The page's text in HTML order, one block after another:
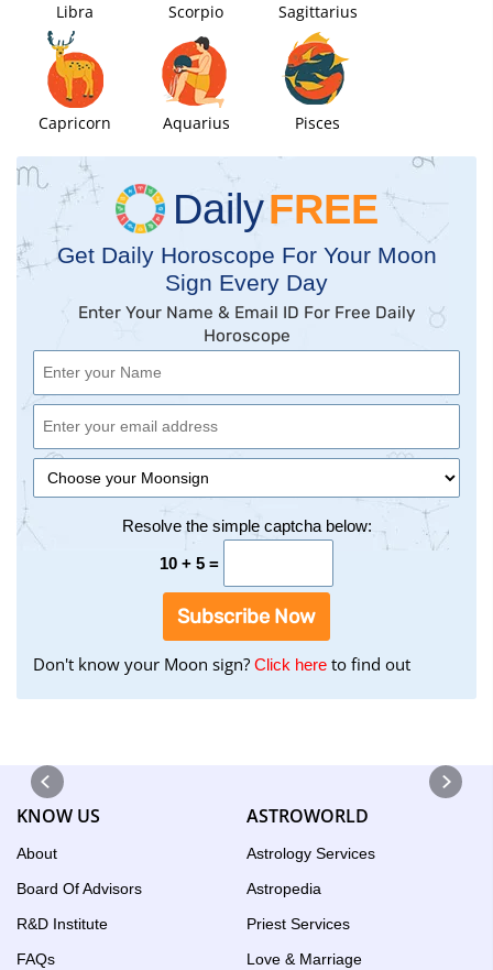
Libra Scorpio Sagittarius
Capricorn Aquarius Pisces
DailyFREE
Get Daily Horoscope For Your Moon
Sign Every Day
Enter Your Name & Email ID For Free Daily
Horoscope
Resolve the simple captcha below:
10 + 5 =
Subscribe Now
Don't know your Moon sign? Click hereto
the
to find out
KNOW US
About
Board Of Advisors
R&D Institute
FAQs
ASTROWORLD
Astrology Services
Astropedia
Priest Services
Love & Marriage